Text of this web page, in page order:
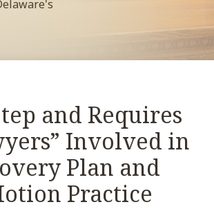
and Requires
Involved in
Plan and
Practice